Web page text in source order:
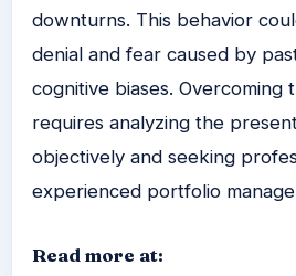
downturns. This behavior
denial and fear caused by
cognitive biases. Overcoming
requires analyzing the
objectively and seeking
experienced portfolio
Read more at: